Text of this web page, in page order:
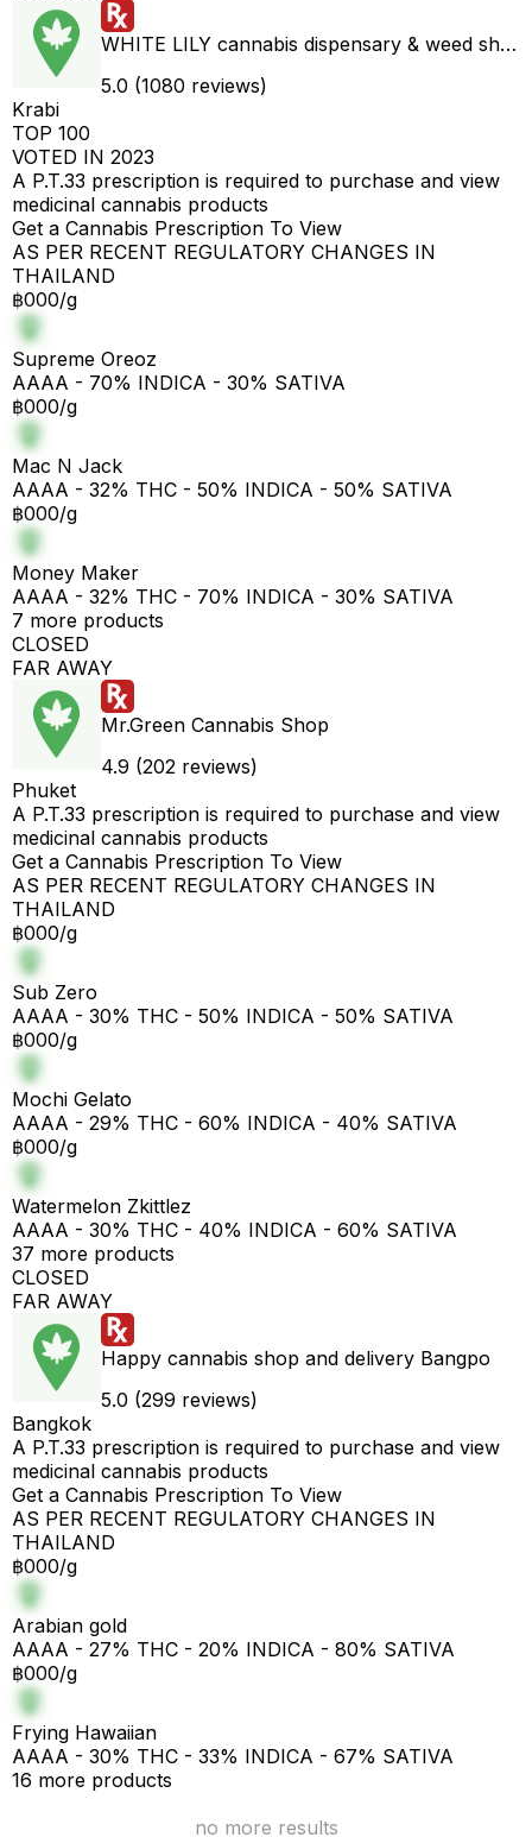
WHITE LILY cannabis dispensary & weed shop aonang delivery
5.0 (1080 reviews)
Krabi
TOP 100
VOTED IN 2023
A P.T.33 prescription is required to purchase and view
medicinal cannabis products
Get a Cannabis Prescription To View
AS PER RECENT REGULATORY CHANGES IN
THAILAND
฿000/g
Supreme Oreoz
AAAA - 70% INDICA - 30% SATIVA
฿000/g
Mac N Jack
AAAA - 32% THC - 50% INDICA - 50% SATIVA
฿000/g
Money Maker
AAAA - 32% THC - 70% INDICA - 30% SATIVA
7 more products
CLOSED
FAR AWAY
Mr.Green Cannabis Shop
4.9 (202 reviews)
Phuket
A P.T.33 prescription is required to purchase and view
medicinal cannabis products
Get a Cannabis Prescription To View
AS PER RECENT REGULATORY CHANGES IN
THAILAND
฿000/g
Sub Zero
AAAA - 30% THC - 50% INDICA - 50% SATIVA
฿000/g
Mochi Gelato
AAAA - 29% THC - 60% INDICA - 40% SATIVA
฿000/g
Watermelon Zkittlez
AAAA - 30% THC - 40% INDICA - 60% SATIVA
37 more products
CLOSED
FAR AWAY
Happy cannabis shop and delivery Bangpo
5.0 (299 reviews)
Bangkok
A P.T.33 prescription is required to purchase and view
medicinal cannabis products
Get a Cannabis Prescription To View
AS PER RECENT REGULATORY CHANGES IN
THAILAND
฿000/g
Arabian gold
AAAA - 27% THC - 20% INDICA - 80% SATIVA
฿000/g
Frying Hawaiian
AAAA - 30% THC - 33% INDICA - 67% SATIVA
16 more products
no more results